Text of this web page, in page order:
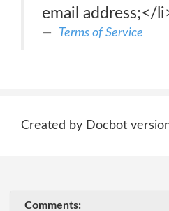
email address;</
Terms of Service
Created by Docbot
Comments: